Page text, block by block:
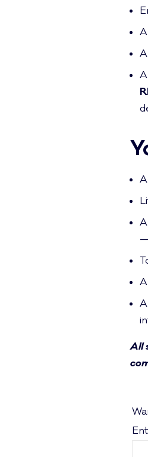
All